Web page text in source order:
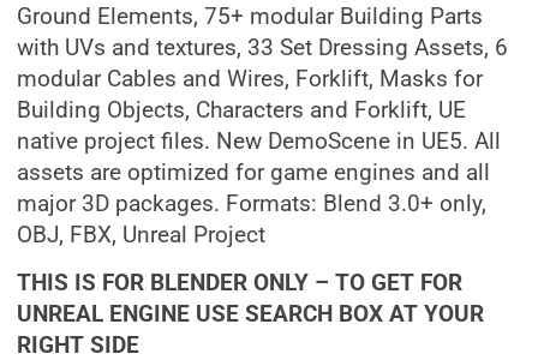
Ground Elements, 75+ modular Building Parts
with UVs and textures, 33 Set Dressing Assets, 6
modular Cables and Wires, Forklift, Masks for
Building Objects, Characters and Forklift, UE
native project files. New DemoScene in UE5. All
assets are optimized for game engines and all
major 3D packages. Formats: Blend 3.0+ only,
OBJ, FBX, Unreal Project
THIS IS FOR BLENDER ONLY – TO GET FOR
UNREAL ENGINE USE SEARCH BOX AT YOUR
RIGHT SIDE